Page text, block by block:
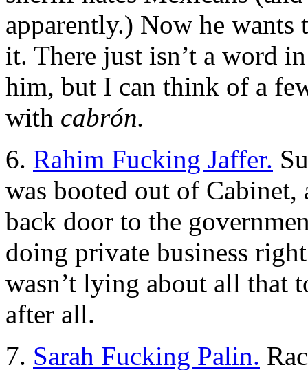
apparently.) Now he
it. There just isn’t a word
him, but I can think of a
with cabrón.
6. Rahim Fucking Jaffer.
was booted out of
back door to the
doing private business
wasn’t lying about all that
after all.
7. Sarah Fucking Palin.